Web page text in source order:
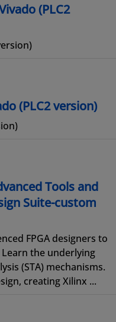
(PLC2
(PLC2 version)
Tools and
Suite-custom
FPGA designers to
the underlying
(STA) mechanisms.
creating Xilinx ...